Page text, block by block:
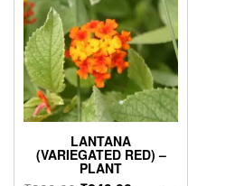
LANTANA
(VARIEGATED RED) –
PLANT